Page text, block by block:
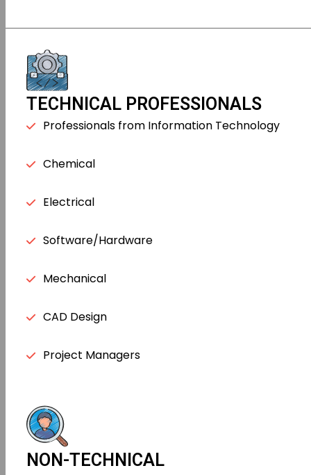
TECHNICAL PROFESSIONALS
Professionals from Information Technology
Chemical
Electrical
Software/Hardware
Mechanical
CAD Design
Project Managers
NON-TECHNICAL